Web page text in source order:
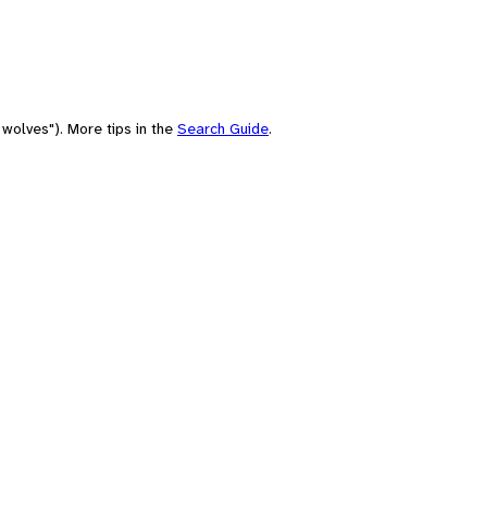
More tips in the Search Guide.